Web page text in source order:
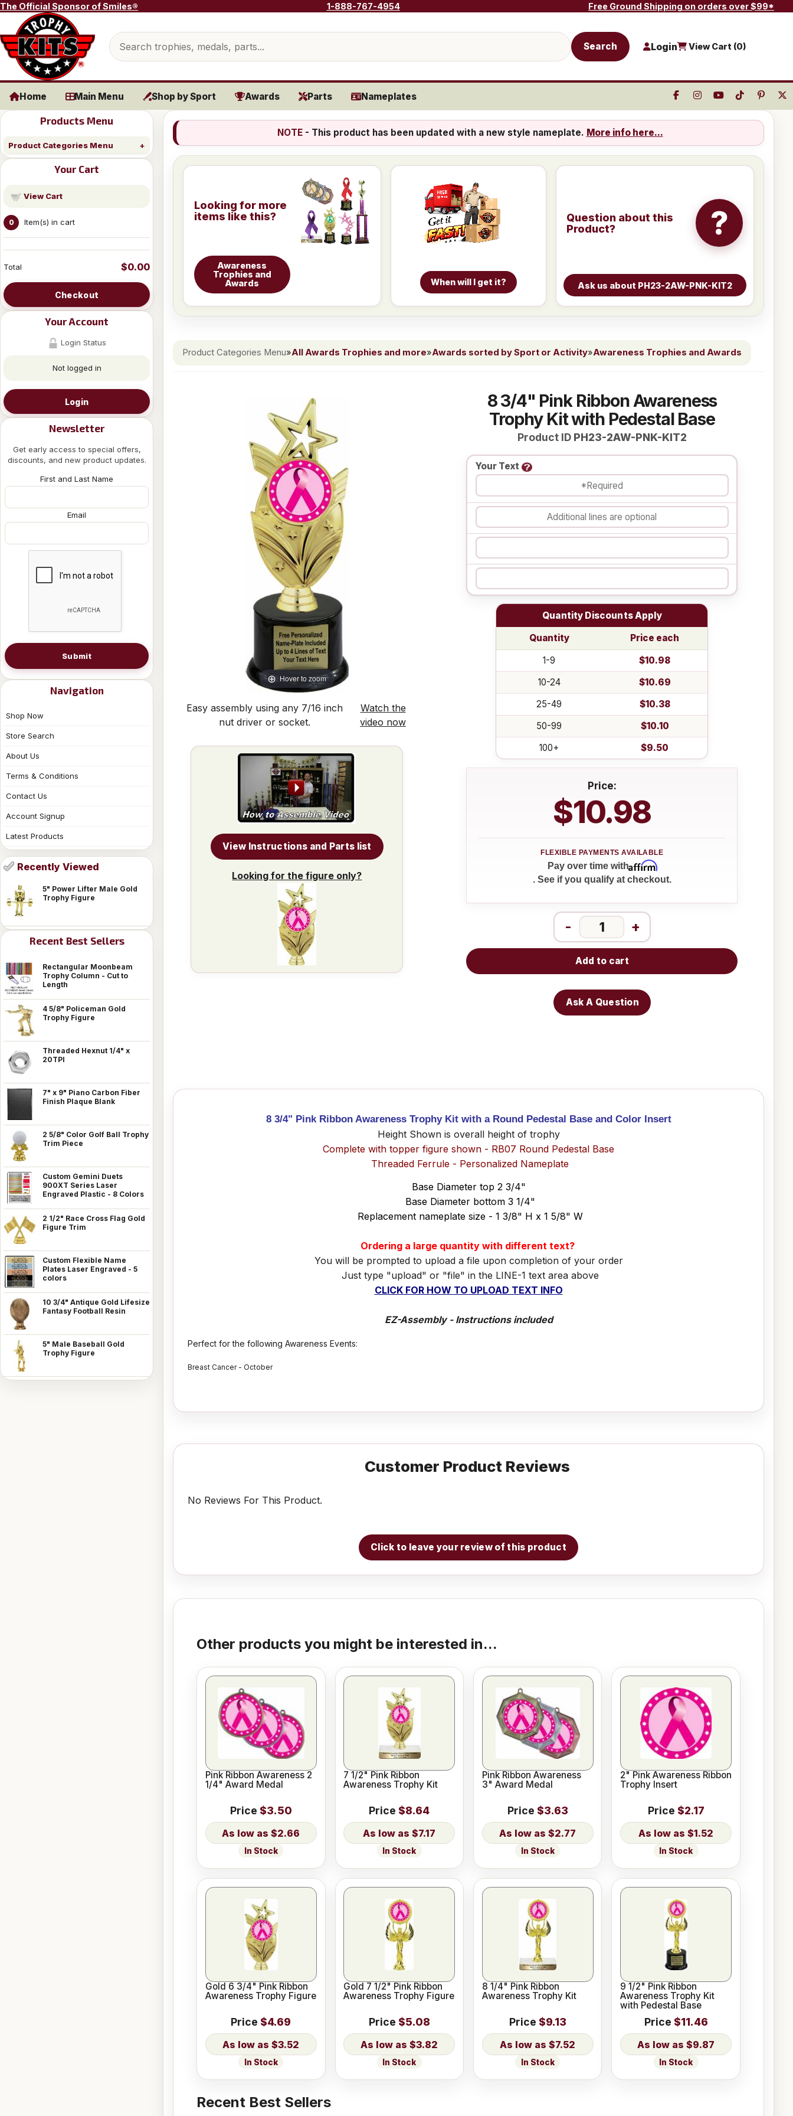
Skip to content
The Official Sponsor of Smiles® 1-888-767-4954 Free Ground Shipping on orders over $99*
Search products
Search Login View Cart (0)
Home Main Menu Shop by Sport Awards Parts Nameplates
Products Menu
Product Categories Menu
Your Cart
View Cart
0 Item(s) in cart
Total $0.00
Checkout
Your Account
Login Status
Not logged in
Login
Newsletter
Get early access to special offers,
discounts, and new product updates.
First and Last Name
Email
Submit
Navigation
Shop Now
Store Search
About Us
Terms & Conditions
Contact Us
Account Signup
Latest Products
Recently Viewed
5" Power Lifter Male Gold
Trophy Figure
Recent Best Sellers
Rectangular Moonbeam
Trophy Column - Cut to
Length
4 5/8" Policeman Gold
Trophy Figure
Threaded Hexnut 1/4" x
20TPI
7" x 9" Piano Carbon Fiber
Finish Plaque Blank
2 5/8" Color Golf Ball Trophy
Trim Piece
Custom Gemini Duets
900XT Series Laser
Engraved Plastic - 8 Colors
2 1/2" Race Cross Flag Gold
Figure Trim
Custom Flexible Name
Plates Laser Engraved - 5
colors
10 3/4" Antique Gold Lifesize
Fantasy Football Resin
5" Male Baseball Gold
Trophy Figure
NOTE- This product has been updated with a new style nameplate. More info here...
Looking for more
items like this?
Awareness
Trophies and
Awards
When will I get it?
Question about this
Product?
?
Product Categories Menu»All Awards Trophies and more»Awards sorted by Sport or Activity»Awareness Trophies and Awards
Hover to zoom
Easy assembly using any 7/16 inch
nut driver or socket.
Watch the
video now
8 3/4" Pink Ribbon Awareness
Trophy Kit with Pedestal Base
Product ID PH23-2AW-PNK-KIT2
Your Text
Quantity Discounts Apply
Quantity
Price each
1-9
$10.98
10-24
$10.69
25-49
$10.38
50-99
$10.10
100+
$9.50
Price:
$10.98
Pay over time withAffirm
. See if you qualify at checkout.
- +
Add to cart
Ask A Question
View Instructions and Parts list
Looking for the figure only?
8 3/4" Pink Ribbon Awareness Trophy Kit with a Round Pedestal Base and Color Insert
Height Shown is overall height of trophy
Complete with topper figure shown - RB07 Round Pedestal Base
Threaded Ferrule - Personalized Nameplate
Base Diameter top 2 3/4"
Base Diameter bottom 3 1/4"
Replacement nameplate size - 1 3/8" H x 1 5/8" W
Ordering a large quantity with different text?
You will be prompted to upload a file upon completion of your order
Just type "upload" or "file" in the LINE-1 text area above
CLICK FOR HOW TO UPLOAD TEXT INFO
EZ-Assembly - Instructions included
Perfect for the following Awareness Events:
Breast Cancer - October
Customer Product Reviews
No Reviews For This Product.
Click to leave your review of this product
Other products you might be interested in...
Pink Ribbon Awareness 2
1/4" Award Medal
Price $3.50
$2.66
In Stock
7 1/2" Pink Ribbon
Awareness Trophy Kit
Price $8.64
$7.17
In Stock
Pink Ribbon Awareness
3" Award Medal
Price $3.63
$2.77
In Stock
2" Pink Awareness Ribbon
Trophy Insert
Price $2.17
$1.52
In Stock
Gold 6 3/4" Pink Ribbon
Awareness Trophy Figure
Price $4.69
$3.52
In Stock
Gold 7 1/2" Pink Ribbon
Awareness Trophy Figure
Price $5.08
$3.82
In Stock
8 1/4" Pink Ribbon
Awareness Trophy Kit
Price $9.13
$7.52
In Stock
9 1/2" Pink Ribbon
Awareness Trophy Kit
with Pedestal Base
Price $11.46
$9.87
In Stock
Recent Best Sellers